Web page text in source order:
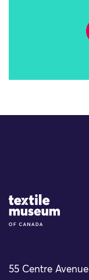
Site Logo
55 Centre Avenue